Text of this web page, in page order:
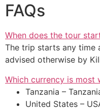
FAQs
When does the tour
The trip starts any time
advised otherwise by
Which currency is most
Tanzania –
United States –